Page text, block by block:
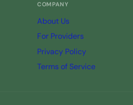
COMPANY
About Us
For Providers
Privacy Policy
Terms of Service